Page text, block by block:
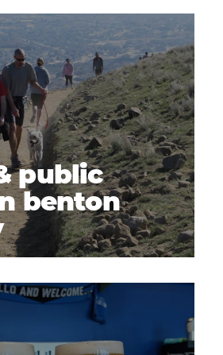
public
benton